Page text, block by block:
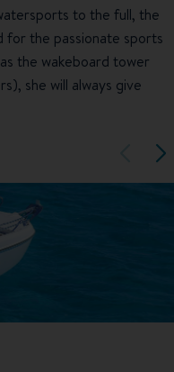
to the full, the
for the passionate sports
the wakeboard tower
she will always give